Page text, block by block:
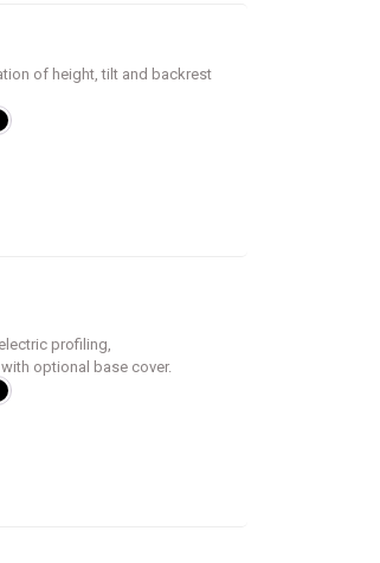
of height, tilt and backrest
profiling,
optional base cover.
height for